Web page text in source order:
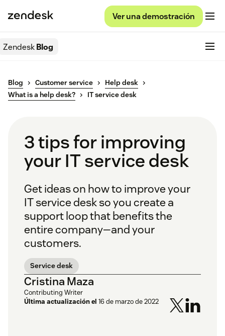
Ver una demostración
ZendeskBlog
Blog Customer service
Help desk
What is a help desk?
IT service desk
3 tips for improving
your IT service desk
Get ideas on how to improve your
IT service desk so you create a
support loop that benefits the
entire company—and your
customers.
Service desk
Cristina Maza
Contributing Writer
Última actualización el 16 de marzo de 2022